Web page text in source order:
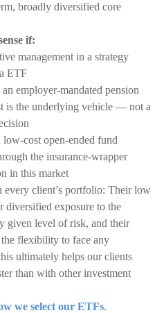
broadly diversified core
if:
management in a strategy
ETF
employer-mandated pension
is the underlying vehicle — not a
cost open-ended fund
the insurance-wrapper
in this market
every client’s portfolio: Their low
diversified exposure to the
given level of risk, and their
flexibility to face any
ultimately helps our clients
than with other investment
we select our ETFs.